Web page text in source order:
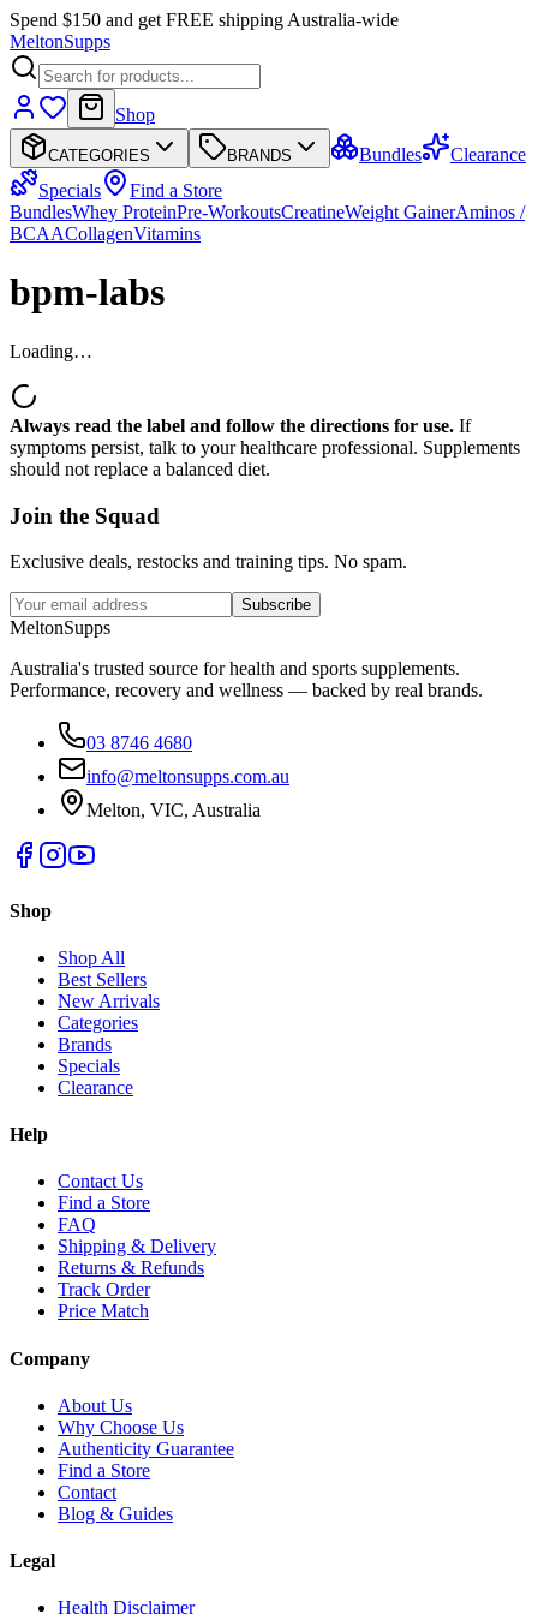
Spend $150 and get FREE shipping Australia-wide
MeltonSupps
Shop
CATEGORIES BRANDS Bundles
Clearance
Specials
Find a Store
BundlesWhey ProteinPre-WorkoutsCreatineWeight GainerAminos /
BCAACollagenVitamins
bpm-labs
Loading…
Always read the label and follow the directions for use. If
symptoms persist, talk to your healthcare professional. Supplements
should not replace a balanced diet.
Join the Squad
Exclusive deals, restocks and training tips. No spam.
Subscribe
MeltonSupps
Australia's trusted source for health and sports supplements.
Performance, recovery and wellness — backed by real brands.
03 8746 4680
info@meltonsupps.com.au
Melton, VIC, Australia
Shop
Shop All
Best Sellers
New Arrivals
Categories
Brands
Specials
Clearance
Help
Contact Us
Find a Store
FAQ
Shipping & Delivery
Returns & Refunds
Track Order
Price Match
Company
About Us
Why Choose Us
Authenticity Guarantee
Find a Store
Contact
Blog & Guides
Legal
Health Disclaimer